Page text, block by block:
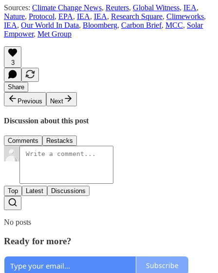
Sources: Climate Change News, Reuters, Global Witness, IEA,
Nature, Protocol, EPA, IEA, IEA, Research Square, Climeworks,
IEA, Our World In Data, Bloomberg, Carbon Brief, MCC, Solar
Empower, Met Group
3
Share
Previous
Next
Discussion about this post
Comments Restacks
Top Latest Discussions
No posts
Ready for more?
Subscribe